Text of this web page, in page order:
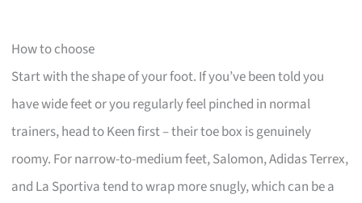
How to choose
Start with the shape of your foot. If you’ve been told you
have wide feet or you regularly feel pinched in normal
trainers, head to Keen first – their toe box is genuinely
roomy. For narrow-to-medium feet, Salomon, Adidas Terrex,
and La Sportiva tend to wrap more snugly, which can be a